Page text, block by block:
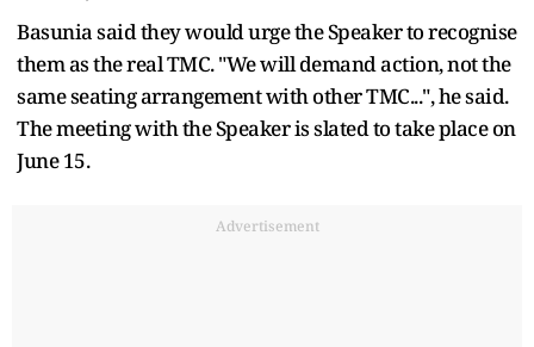
Basunia said they would urge the Speaker to recognise
them as the real TMC. "We will demand action, not the
same seating arrangement with other TMC...", he said.
The meeting with the Speaker is slated to take place on
June 15.
Advertisement